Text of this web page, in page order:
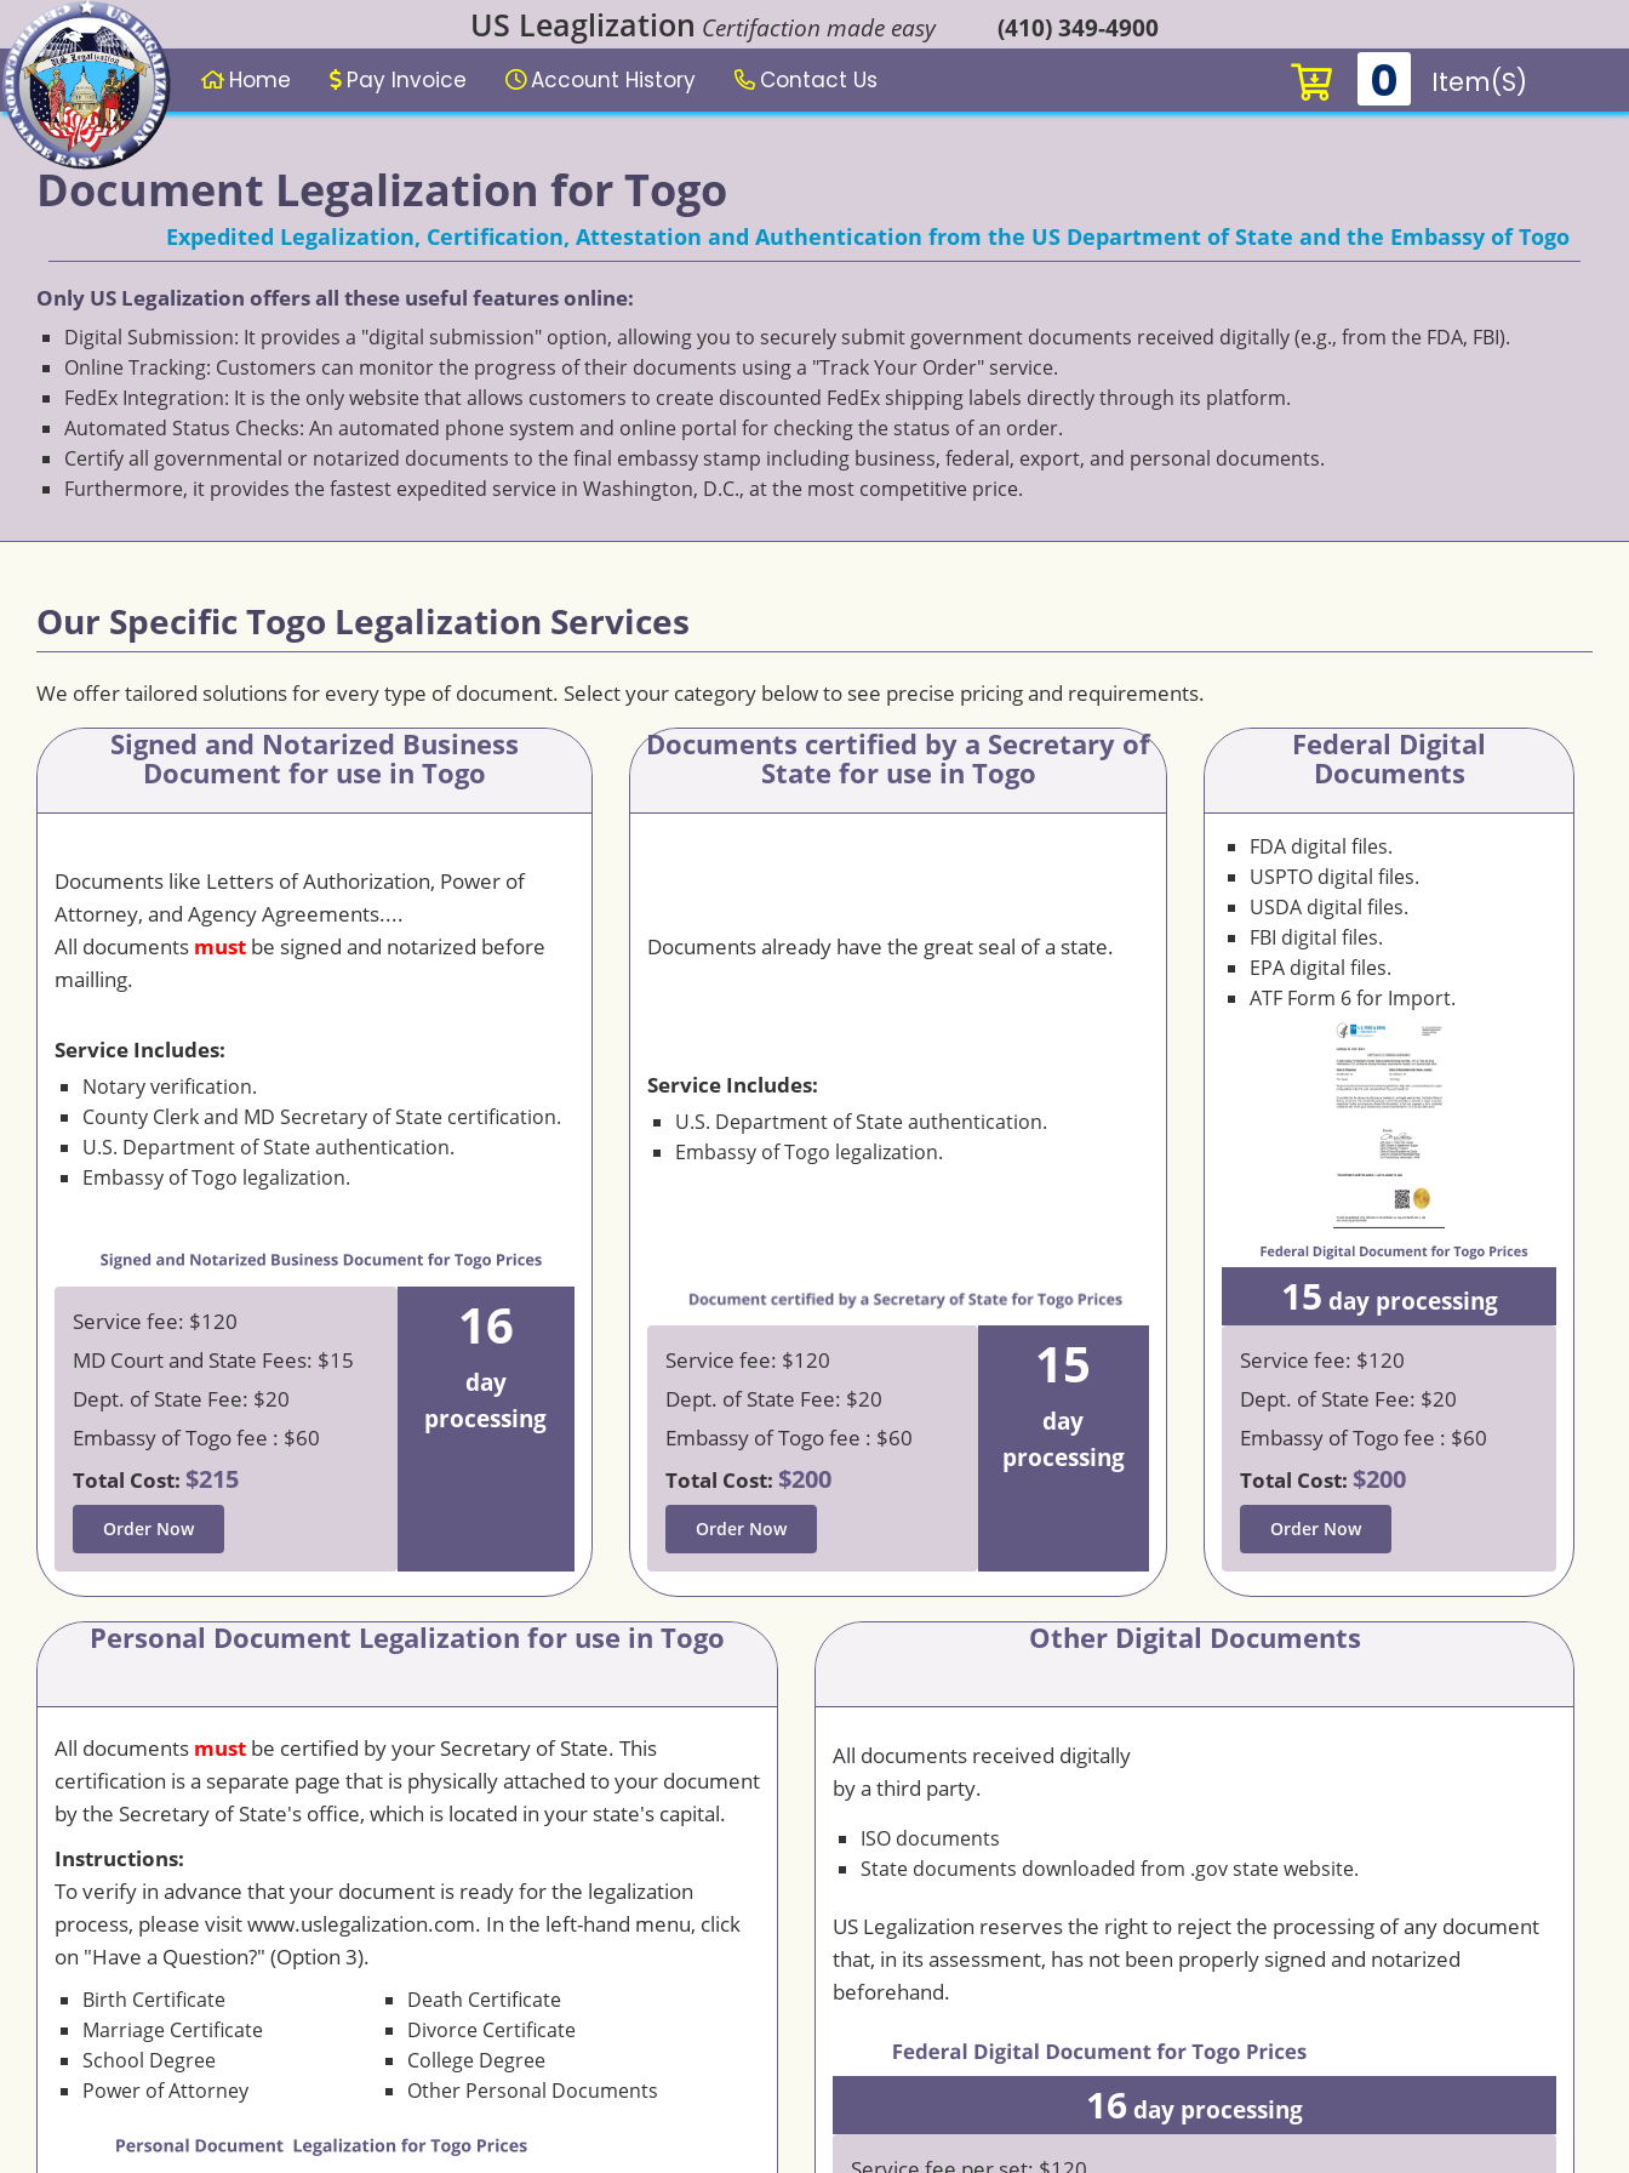
Home Pay Invoice Account History Contact Us 0 Item(s)
US Leaglization Certifaction made easy (410) 349-4900
Document Legalization for Togo
Expedited Legalization, Certification, Attestation and Authentication from the US Department of State and the Embassy of Togo
Only US Legalization offers all these useful features online:
Digital Submission: It provides a "digital submission" option, allowing you to securely submit government documents received digitally (e.g., from the FDA, FBI).
Online Tracking: Customers can monitor the progress of their documents using a "Track Your Order" service.
FedEx Integration: It is the only website that allows customers to create discounted FedEx shipping labels directly through its platform.
Automated Status Checks: An automated phone system and online portal for checking the status of an order.
Certify all governmental or notarized documents to the final embassy stamp including business, federal, export, and personal documents.
Furthermore, it provides the fastest expedited service in Washington, D.C., at the most competitive price.
Our Specific Togo Legalization Services
We offer tailored solutions for every type of document. Select your category below to see precise pricing and requirements.
Signed and Notarized Business
Document for use in Togo
Documents like Letters of Authorization, Power of
Attorney, and Agency Agreements....
All documents must be signed and notarized before
mailling.
Service Includes:
Notary verification.
County Clerk and MD Secretary of State certification.
U.S. Department of State authentication.
Embassy of Togo legalization.
Service fee: $120
MD Court and State Fees: $15
Dept. of State Fee: $20
Embassy of Togo fee : $60
Total Cost: $215
Order Now
16
day
processing
Documents certified by a Secretary of
State for use in Togo
Documents already have the great seal of a state.
Service Includes:
U.S. Department of State authentication.
Embassy of Togo legalization.
Service fee: $120
Dept. of State Fee: $20
Embassy of Togo fee : $60
Total Cost: $200
Order Now
15
day
processing
Federal Digital
Documents
FDA digital files.
USPTO digital files.
USDA digital files.
FBI digital files.
EPA digital files.
ATF Form 6 for Import.
15 day processing
Service fee: $120
Dept. of State Fee: $20
Embassy of Togo fee : $60
Total Cost: $200
Order Now
Personal Document Legalization for use in Togo
All documents must be certified by your Secretary of State. This
certification is a separate page that is physically attached to your document
by the Secretary of State's office, which is located in your state's capital.
Instructions:
To verify in advance that your document is ready for the legalization
process, please visit www.uslegalization.com. In the left-hand menu, click
on "Have a Question?" (Option 3).
Birth Certificate
Death Certificate
Marriage Certificate
Divorce Certificate
School Degree
College Degree
Power of Attorney
Other Personal Documents
Other Digital Documents
All documents received digitally
by a third party.
ISO documents
State documents downloaded from .gov state website.
US Legalization reserves the right to reject the processing of any document
that, in its assessment, has not been properly signed and notarized
beforehand.
16 day processing